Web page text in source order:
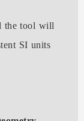
the tool will
SI units